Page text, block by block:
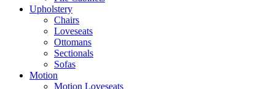
Upholstery
Chairs
Loveseats
Ottomans
Sectionals
Sofas
Motion
Motion Loveseats